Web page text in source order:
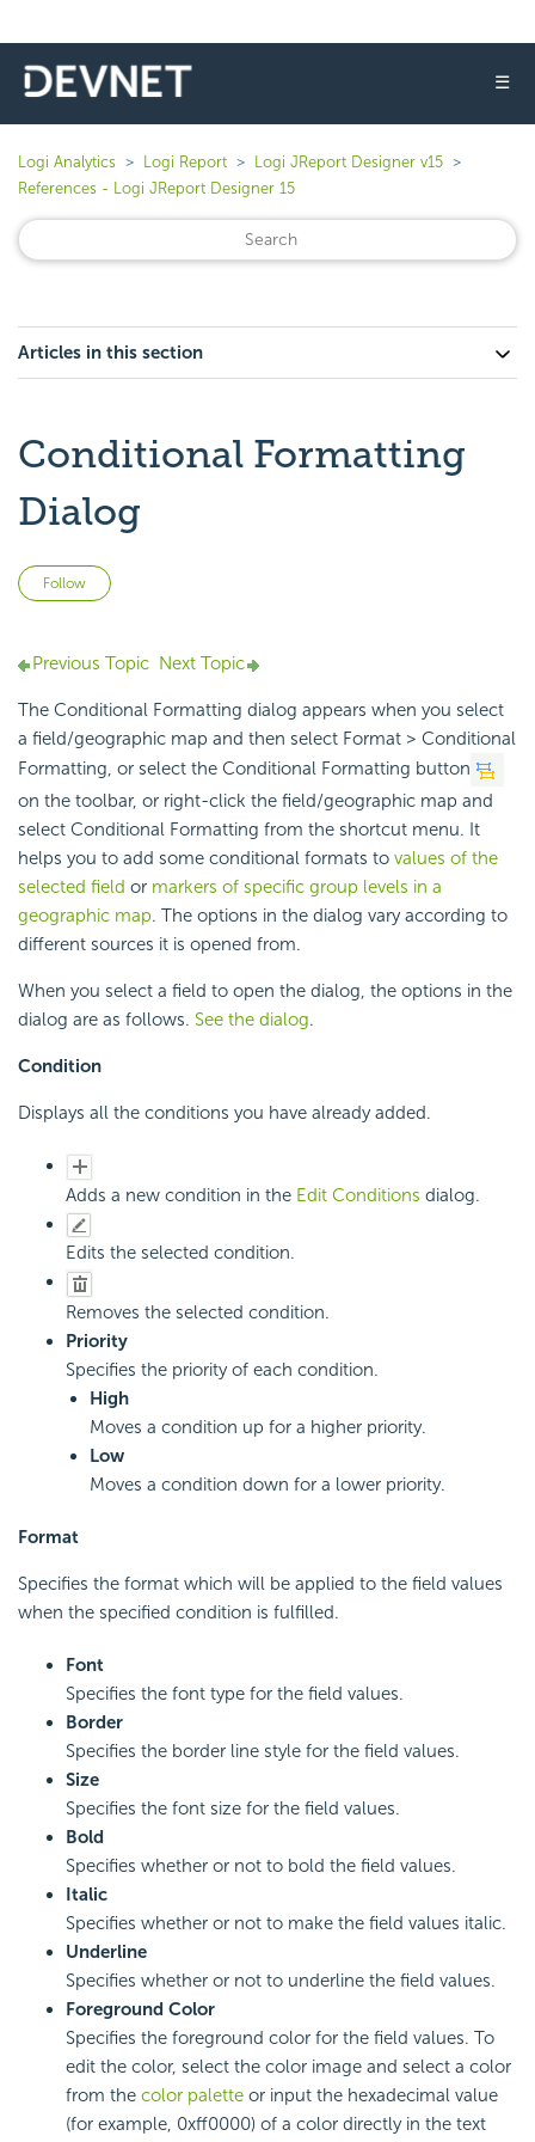
☰
Logi Analytics Logi Report
Logi JReport Designer v15
References - Logi JReport Designer 15
Articles in this section
Conditional Formatting
Dialog
Follow
Previous Topic Next Topic
The Conditional Formatting dialog appears when you select
a field/geographic map and then select Format > Conditional
Formatting, or select the Conditional Formatting button
on the toolbar, or right-click the field/geographic map and
select Conditional Formatting from the shortcut menu. It
helps you to add some conditional formats to values of the
selected field or markers of specific group levels in a
geographic map. The options in the dialog vary according to
different sources it is opened from.
When you select a field to open the dialog, the options in the
dialog are as follows. See the dialog.
Condition
Displays all the conditions you have already added.
Adds a new condition in the Edit Conditions dialog.
Edits the selected condition.
Removes the selected condition.
Priority
Specifies the priority of each condition.
High
Moves a condition up for a higher priority.
Low
Moves a condition down for a lower priority.
Format
Specifies the format which will be applied to the field values
when the specified condition is fulfilled.
Font
Specifies the font type for the field values.
Border
Specifies the border line style for the field values.
Size
Specifies the font size for the field values.
Bold
Specifies whether or not to bold the field values.
Italic
Specifies whether or not to make the field values italic.
Underline
Specifies whether or not to underline the field values.
Foreground Color
Specifies the foreground color for the field values. To
edit the color, select the color image and select a color
from the color palette or input the hexadecimal value
(for example, 0xff0000) of a color directly in the text